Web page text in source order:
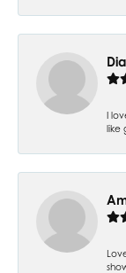
I
like